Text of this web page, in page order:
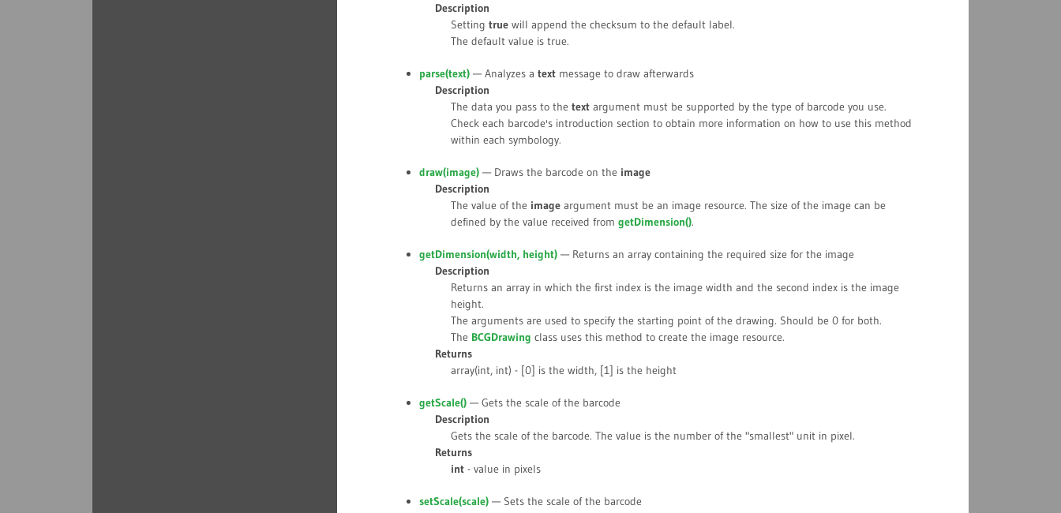
Description
Setting true will append the checksum to the default label.
The default value is true.
parse(text) — Analyzes a text message to draw afterwards
Description
The data you pass to the text argument must be supported by the type of barcode you use.
Check each barcode's introduction section to obtain more information on how to use this method
within each symbology.
draw(image) — Draws the barcode on the image
Description
The value of the image argument must be an image resource. The size of the image can be
defined by the value received from getDimension().
getDimension(width, height) — Returns an array containing the required size for the image
Description
Returns an array in which the first index is the image width and the second index is the image
height.
The arguments are used to specify the starting point of the drawing. Should be 0 for both.
The BCGDrawing class uses this method to create the image resource.
Returns
array(int, int) - [0] is the width, [1] is the height
getScale() — Gets the scale of the barcode
Description
Gets the scale of the barcode. The value is the number of the "smallest" unit in pixel.
Returns
int - value in pixels
setScale(scale) — Sets the scale of the barcode